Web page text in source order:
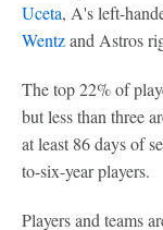
Uceta, A's left-
Wentzand Astros
The top 22% of
but less than three
at least 86 days of
to-six-year players.
Players and teams